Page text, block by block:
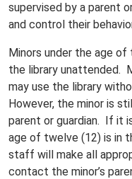
supervised by a parent
and control their
Minors under the age
the library unattended.
may use the library
However, the minor is
parent or guardian. If it
age of twelve (12) is in
staff will make all
contact the minor’s